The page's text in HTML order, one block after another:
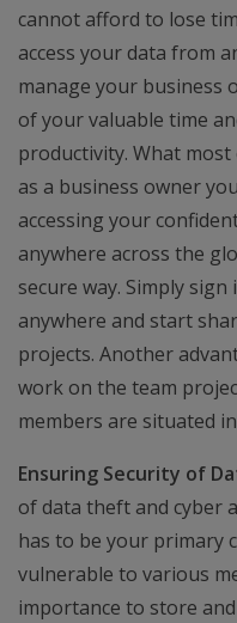
cannot afford to lose
access your data from
manage your business
of your valuable time
productivity. What
as a business owner
accessing your
anywhere across the
secure way. Simply
anywhere and start
projects. Another
work on the team
members are situated
Ensuring Security of
of data theft and cyber
has to be your primary
vulnerable to various
importance to store